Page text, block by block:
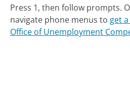
Press 1, then follow prompts.
navigate phone menus to get
Office of Unemployment